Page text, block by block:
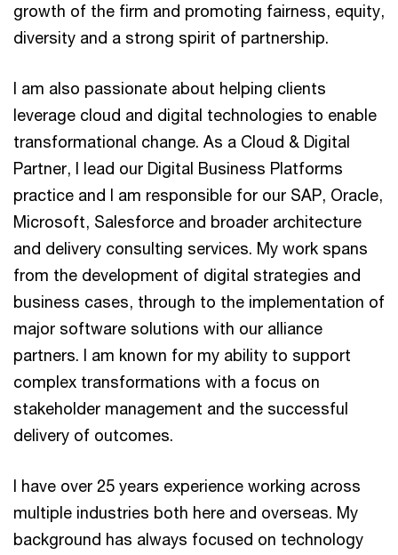
growth of the firm and promoting fairness, equity,
diversity and a strong spirit of partnership.
I am also passionate about helping clients
leverage cloud and digital technologies to enable
transformational change. As a Cloud & Digital
Partner, I lead our Digital Business Platforms
practice and I am responsible for our SAP, Oracle,
Microsoft, Salesforce and broader architecture
and delivery consulting services. My work spans
from the development of digital strategies and
business cases, through to the implementation of
major software solutions with our alliance
partners. I am known for my ability to support
complex transformations with a focus on
stakeholder management and the successful
delivery of outcomes.
I have over 25 years experience working across
multiple industries both here and overseas. My
background has always focused on technology